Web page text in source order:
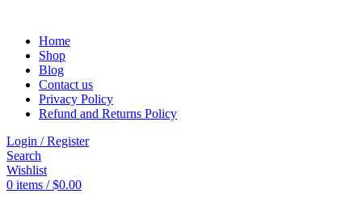
Home
Shop
Blog
Contact us
Privacy Policy
Refund and Returns Policy
Login / Register
Search
Wishlist
0 items / $0.00